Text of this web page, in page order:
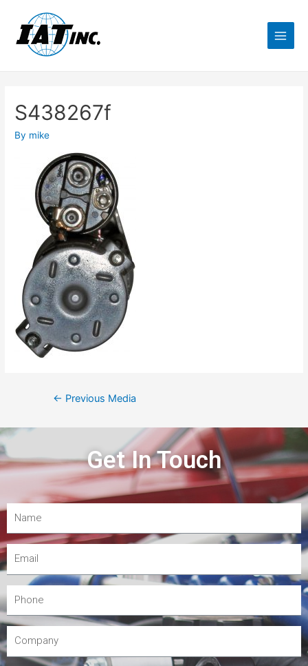
S438267f
By mike
← Previous Media
Get In Touch